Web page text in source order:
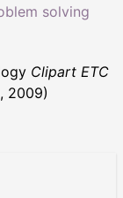
solving
Clipart ETC
2009)